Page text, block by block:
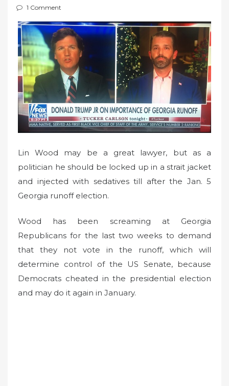
o
n
1 Comment
Lin Wood may be a great lawyer, but as a
politician he should be locked up in a strait jacket
and injected with sedatives till after the Jan. 5
Georgia runoff election.
Wood has been screaming at Georgia
Republicans for the last two weeks to demand
that they not vote in the runoff, which will
determine control of the US Senate, because
Democrats cheated in the presidential election
and may do it again in January.